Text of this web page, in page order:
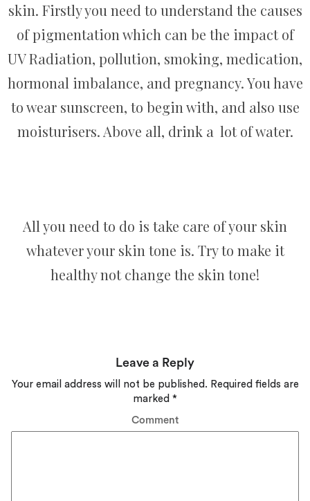
skin. Firstly you need to understand the causes
of pigmentation which can be the impact of
UV Radiation, pollution, smoking, medication,
hormonal imbalance, and pregnancy. You have
to wear sunscreen, to begin with, and also use
moisturisers. Above all, drink a lot of water.
All you need to do is take care of your skin
whatever your skin tone is. Try to make it
healthy not change the skin tone!
Leave a Reply
Your email address will not be published. Required fields are
marked *
Comment